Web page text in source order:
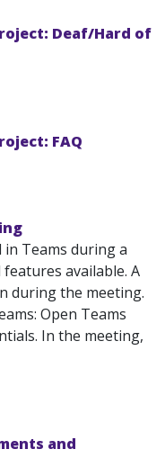
Deaf/Hard of
FAQ
in Teams during a
available. A
during the meeting.
Open Teams
In the meeting,
and